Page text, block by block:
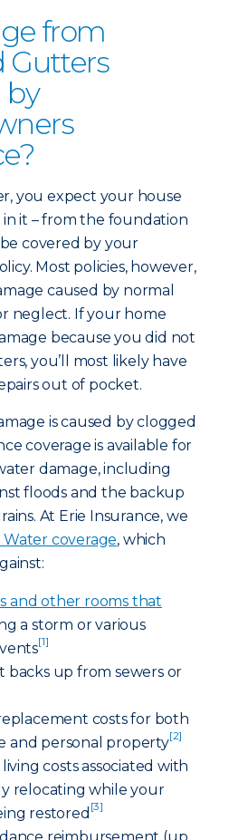
from
Gutters
by
you expect your house
it – from the foundation
covered by your
Most policies, however,
caused by normal
neglect. If your home
because you did not
you’ll most likely have
out of pocket.
is caused by clogged
coverage is available for
damage, including
floods and the backup
At Erie Insurance, we
coverage, which
and other rooms that
a storm or various
[1]
backs up from sewers or
costs for both
and personal property[2]
costs associated with
relocating while your
restored [3]